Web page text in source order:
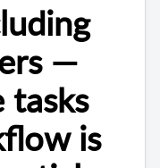
—
tasks
is